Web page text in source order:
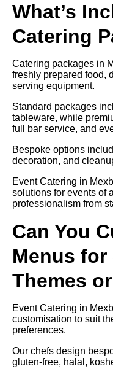
What’s
Catering
Catering packages in
freshly prepared food,
serving equipment.
Standard packages
tableware, while
full bar service, and
Bespoke options
decoration, and
Event Catering in
solutions for events of
professionalism from
Can You
Menus
Themes
Event Catering in
customisation to suit
preferences.
Our chefs design
gluten-free, halal,